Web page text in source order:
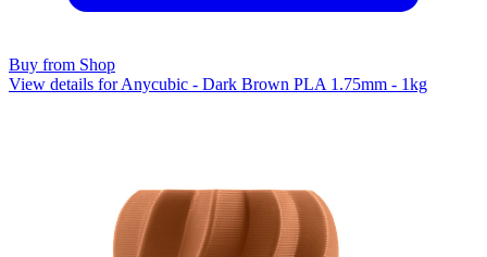
Buy from Shop
View details for Anycubic - Dark Brown PLA 1.75mm - 1kg